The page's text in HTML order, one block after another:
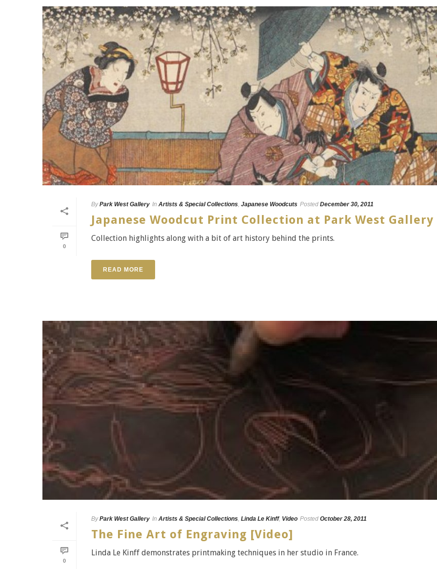
0
By Park West Gallery In Artists & Special Collections, Japanese Woodcuts Posted December 30, 2011
Japanese Woodcut Print Collection at Park West Gallery
Collection highlights along with a bit of art history behind the prints.
READ MORE
0
By Park West Gallery In Artists & Special Collections, Linda Le Kinff, Video Posted October 28, 2011
The Fine Art of Engraving [Video]
Linda Le Kinff demonstrates printmaking techniques in her studio in France.